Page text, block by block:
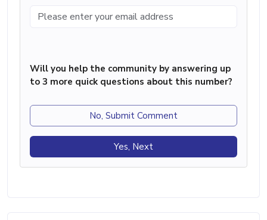
Will you help the community by answering up
to 3 more quick questions about this number?
No, Submit Comment
Yes, Next